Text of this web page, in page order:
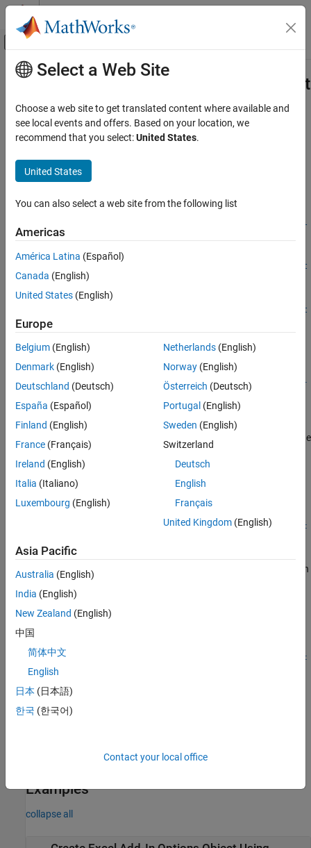
Skip to content
Off-Canvas Navigation Menu Toggle
Documentation Home
MATLAB Compiler SDK
Enterprise Deployment with MATLAB
compiler.build.ExcelClientForProductionServerOptions
ON THIS PAGE
Description
Examples
Output Arguments
Version History
See Also
Main Content
Options for buildingExcel add-ins
Since R2021b
Syntax
opts =
ts)
opts =
compiler.build.ExcelClientForProductionServerOptions(Funct
ionFiles,ServerArchive)
opts =
compiler.build.ExcelClientForProductionServerOptions(Funct
ionFiles,ServerArchive,Name,Value)
Description
opts=
compiler.build.ExcelClientForProductionServerOptions(
Resul
creates an ExcelClientForProductionServerOptions
using thecompiler.build.ResultsobjectResultscreated from
thecompiler.build.productionServerArchivefunction. Use the
ExcelClientForProductionServerOptions object as an input to the
compiler.build.excelClientForProductionServer
example
compiler.build.ExcelClientForProductionServerOptions(
Funct
ExcelClientForProductionServerOptions
functions specified by
MATLAB Production
Server™archive specified by
example
compiler.build.ExcelClientForProductionServerOptions(
Funct
ionFiles
ExcelClientForProductionServerOptions
specified using one or more name-value arguments. Options
include the add-in name, output directory, and how to handle the
Examples
collapse all
Select a Web Site
Choose a web site to get translated content where available and
see local events and offers. Based on your location, we
recommend that you select:United States.
United States
You can also select a web site from the following list
Americas
América Latina (Español)
Canada (English)
United States (English)
Europe
Belgium (English)
Denmark (English)
Deutschland (Deutsch)
España (Español)
Finland (English)
France (Français)
Ireland (English)
Italia (Italiano)
Luxembourg (English)
Netherlands(English)
Norway(English)
Österreich (Deutsch)
Portugal (English)
Sweden (English)
Switzerland
Deutsch
English
Français
United Kingdom(English)
Asia Pacific
Australia (English)
India (English)
New Zealand (English)
中国
简体中文
English
日本 (日本語)
한국 (한국어)
Contact your local office